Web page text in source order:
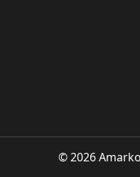
© 2026